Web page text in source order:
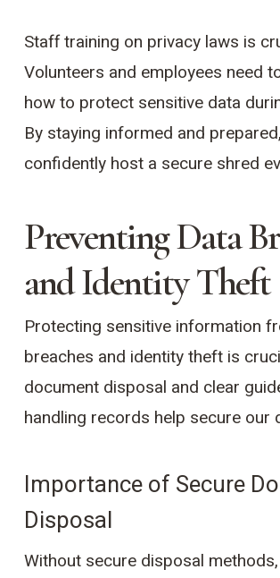
Staff training on privacy laws is
Volunteers and employees need
how to protect sensitive data
By staying informed and
confidently host a secure shred
Preventing Data
and Identity Theft
Protecting sensitive information
breaches and identity theft is
document disposal and clear
handling records help secure our
Importance of Secure
Disposal
Without secure disposal